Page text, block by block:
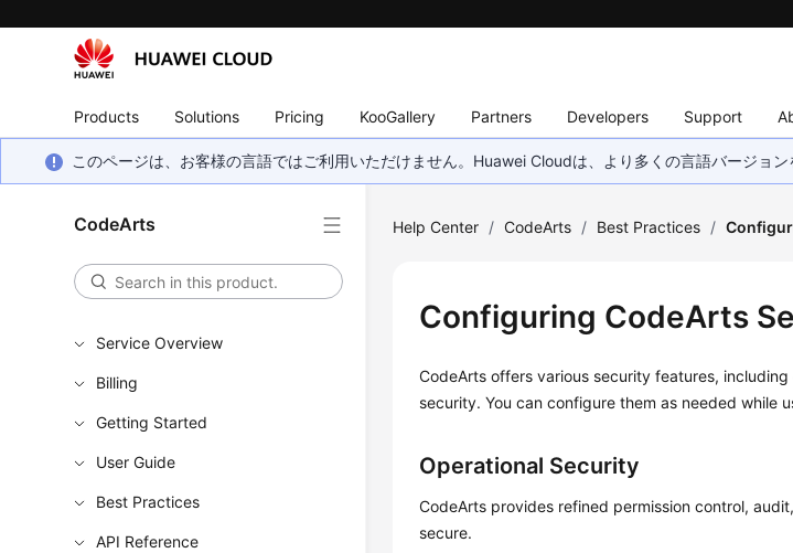
Products Solutions Pricing KooGallery Partners Developers Support
このページは、お客様の言語ではご利用いただけません。Huawei Cloudは、より多くの言語バージョ
CodeArts
Service Overview
Billing
Getting Started
User Guide
Best Practices
API Reference
Help Center / CodeArts / Best Practices /
Configuring CodeArts
CodeArts offers various security features,
security. You can configure them as needed while
Operational Security
CodeArts provides refined permission control,
secure.